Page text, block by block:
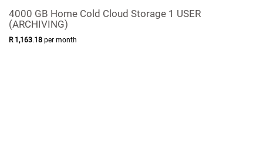
4000 GB Home Cold Cloud Storage 1 USER
(ARCHIVING)
R 1,163.18 per month